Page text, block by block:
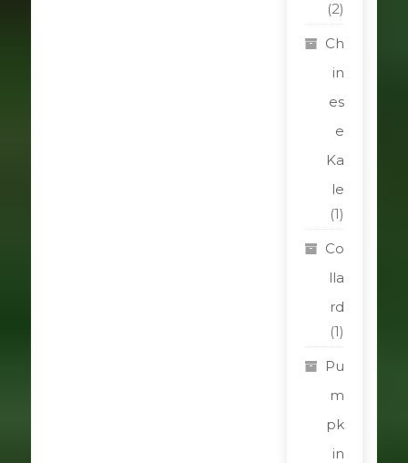
(2)
Ch
in
es
e
Ka
le
(1)
Co
lla
rd
(1)
Pu
m
pk
in